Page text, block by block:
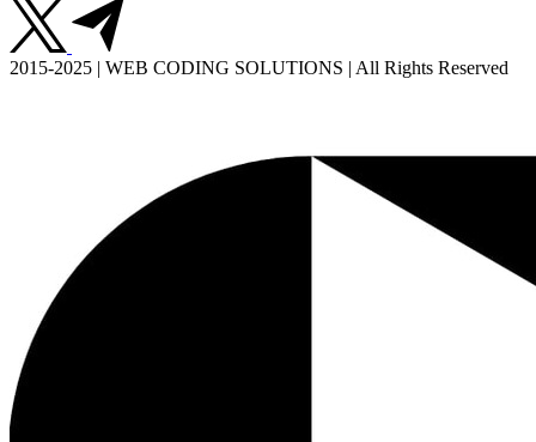
2015-2025 | WEB CODING SOLUTIONS | All Rights Reserved